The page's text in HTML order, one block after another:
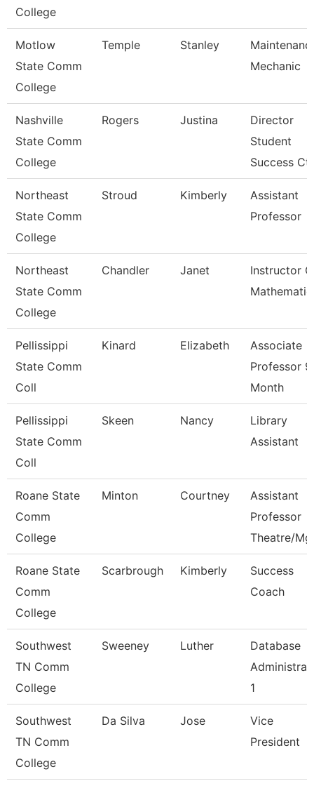
College
Motlow
State Comm
College
Temple Stanley
Mechanic
Nashville
State Comm
College
Rogers Justina
Director
Student
Success Ctr
Northeast
State Comm
College
Stroud Kimberly
Assistant
Professor
Northeast
State Comm
College
Chandler Janet
Instructor
Pellissippi
State Comm
Coll
Kinard Elizabeth
Associate
Professor 9
Month
Pellissippi
State Comm
Coll
Skeen Nancy
Library
Assistant
Roane State
Comm
College
Minton Courtney
Assistant
Professor
Theatre/Mg
Roane State
Comm
College
Scarbrough Kimberly
Success
Coach
Southwest
TN Comm
College
Sweeney Luther
Database
1
Southwest
TN Comm
College
Da Silva Jose
Vice
President